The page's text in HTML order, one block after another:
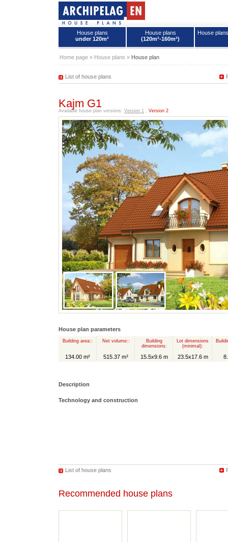
House plans
under 120m²
House plans
(120m²-160m²)
House
Home page » House plans » House plan
List of house plans
Kajm G1
Available house plan versions: Version 1 , Version 2
House plan parameters
Building area::
134.00 m²
Net volume::
515.37 m³
Building
dimensions:
15.5x9.6 m
Lot dimensions
(minimal):
23.5x17.6 m
Description
Technology and construction
List of house plans
Recommended house plans